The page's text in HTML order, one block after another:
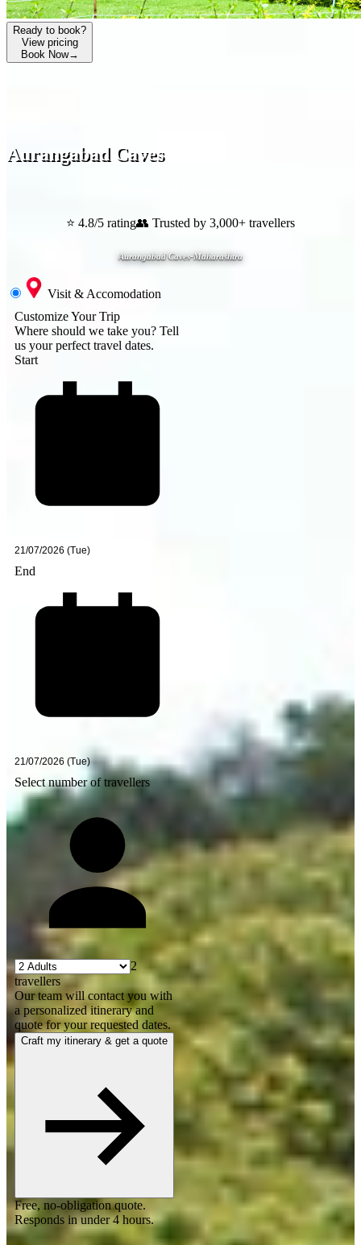
Ready to book?
View pricing
Book Now→
Aurangabad Caves
⭐ 4.8/5 rating👥 Trusted by 3,000+ travellers
Aurangabad Caves-Maharashtra
Visit & Accomodation
Customize Your Trip
Where should we take you? Tell
us your perfect travel dates.
Start
End
Select number of travellers
2
travellers
Our team will contact you with
a personalized itinerary and
quote for your requested dates.
Craft my itinerary & get a quote
Free, no-obligation quote.
Responds in under 4 hours.